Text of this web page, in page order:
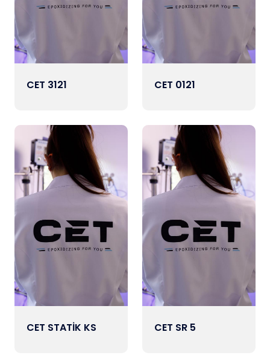
CET 3121 CET 0121
CET STATİK KS CET SR 5